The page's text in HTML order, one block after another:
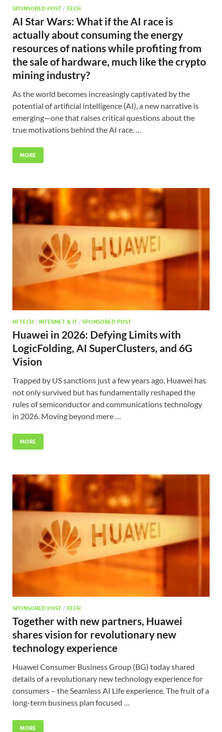
SPONSORED POST / TECH
AI Star Wars: What if the AI race is
actually about consuming the energy
resources of nations while profiting from
the sale of hardware, much like the crypto
mining industry?
As the world becomes increasingly captivated by the
potential of artificial intelligence (AI), a new narrative is
emerging—one that raises critical questions about the
true motivations behind the AI race. …
MORE
HI-TECH / INTERNET & IT / SPONSORED POST
Huawei in 2026: Defying Limits with
LogicFolding, AI SuperClusters, and 6G
Vision
Trapped by US sanctions just a few years ago, Huawei has
not only survived but has fundamentally reshaped the
rules of semiconductor and communications technology
in 2026. Moving beyond mere …
MORE
SPONSORED POST / TECH
Together with new partners, Huawei
shares vision for revolutionary new
technology experience
Huawei Consumer Business Group (BG) today shared
details of a revolutionary new technology experience for
consumers – the Seamless AI Life experience. The fruit of a
long-term business plan focused …
MORE